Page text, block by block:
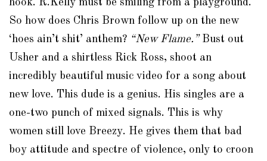
hook. R.Kelly must be smiling from a playground.
So how does Chris Brown follow up on the new
‘hoes ain’t shit’ anthem? “New Flame.”Bust out
Usher and a shirtless Rick Ross, shoot an
incredibly beautiful music video for a song about
new love. This dude is a genius. His singles are a
one-two punch of mixed signals. This is why
women still love Breezy. He gives them that bad
boy attitude and spectre of violence, only to croon